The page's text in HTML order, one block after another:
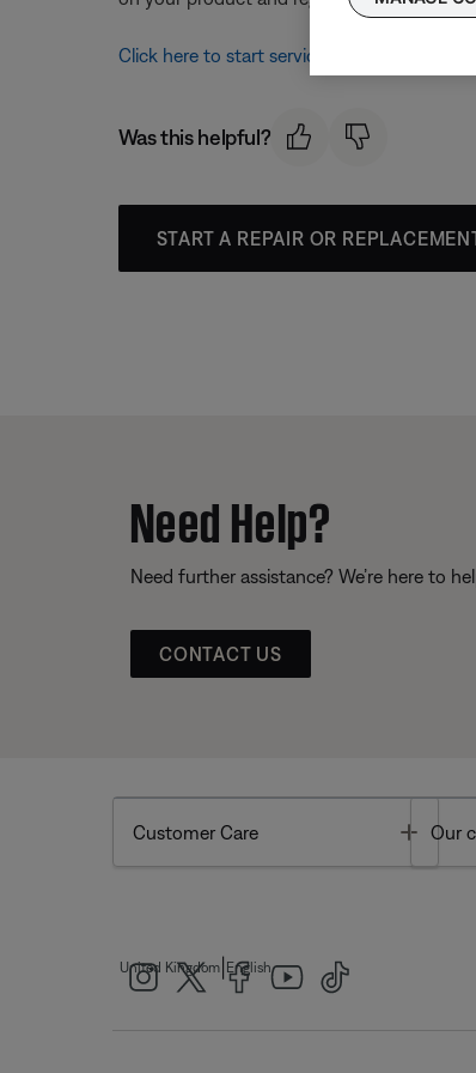
Click here to start service
Was this helpful?
START A REPAIR OR
Need Help?
Need further assistance? We’re here to
CONTACT US
Customer Care Our
United Kingdom English